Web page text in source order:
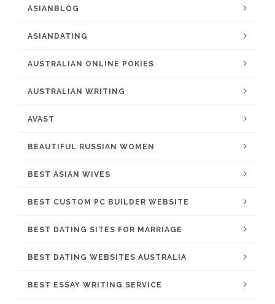
ASIANBLOG
ASIANDATING
AUSTRALIAN ONLINE POKIES
AUSTRALIAN WRITING
AVAST
BEAUTIFUL RUSSIAN WOMEN
BEST ASIAN WIVES
BEST CUSTOM PC BUILDER WEBSITE
BEST DATING SITES FOR MARRIAGE
BEST DATING WEBSITES AUSTRALIA
BEST ESSAY WRITING SERVICE